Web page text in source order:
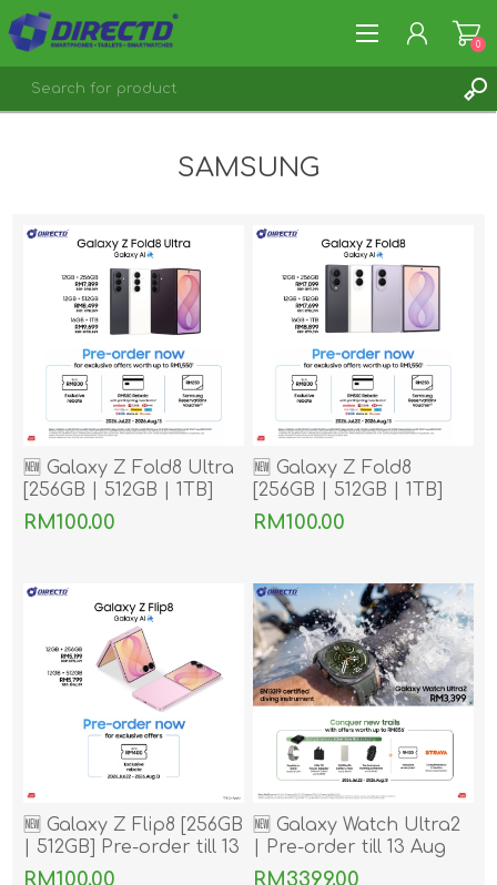
0
SAMSUNG
🆕 Galaxy Z Fold8 Ultra
[256GB | 512GB | 1TB]
Pre-order till 13 Aug
2026
RM100.00
🆕 Galaxy Z Fold8
[256GB | 512GB | 1TB]
Pre-order till 13 Aug
2026
RM100.00
🆕 Galaxy Z Flip8 [256GB
| 512GB] Pre-order till 13
Aug 2026
RM100.00
🆕 Galaxy Watch Ultra2
| Pre-order till 13 Aug
2026
RM3399.00